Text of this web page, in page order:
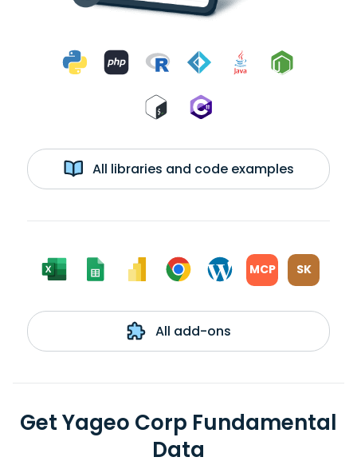
All libraries and code examples
MCP SK
All add-ons
Get Yageo Corp Fundamental
Data